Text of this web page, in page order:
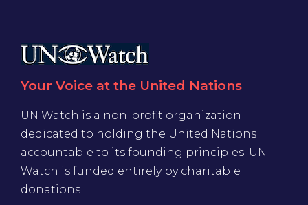
Your Voice at the United Nations
UN Watch is a non-profit organization
dedicated to holding the United Nations
accountable to its founding principles. UN
Watch is funded entirely by charitable
donations